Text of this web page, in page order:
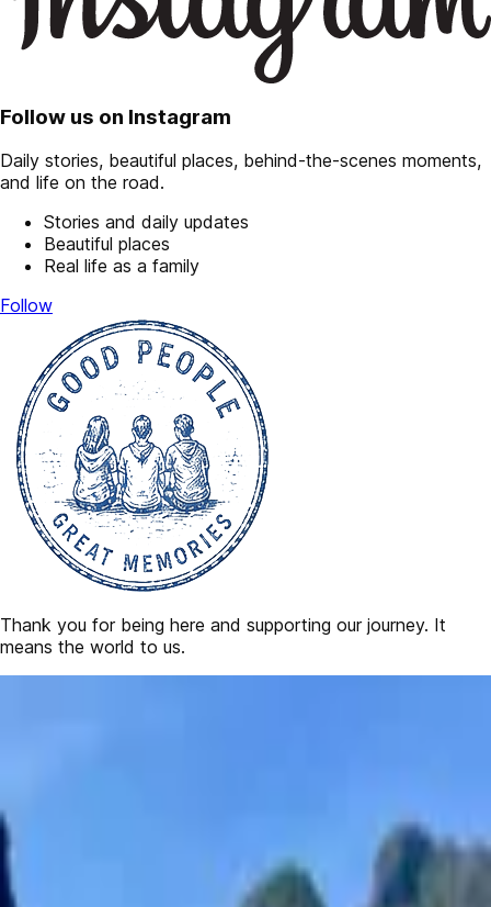
Follow us on Instagram
Daily stories, beautiful places, behind-the-scenes moments,
and life on the road.
Stories and daily updates
Beautiful places
Real life as a family
Follow
Thank you for being here and supporting our journey. It
means the world to us.